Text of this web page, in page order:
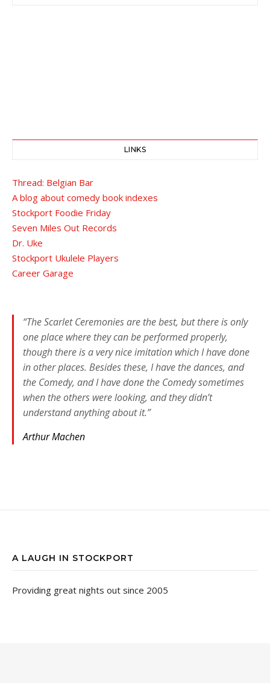
LINKS
Thread: Belgian Bar
A blog about comedy book indexes
Stockport Foodie Friday
Seven Miles Out Records
Dr. Uke
Stockport Ukulele Players
Career Garage
“The Scarlet Ceremonies are the best, but there is only
one place where they can be performed properly,
though there is a very nice imitation which I have done
in other places. Besides these, I have the dances, and
the Comedy, and I have done the Comedy sometimes
when the others were looking, and they didn’t
understand anything about it.”
Arthur Machen
A LAUGH IN STOCKPORT
Providing great nights out since 2005